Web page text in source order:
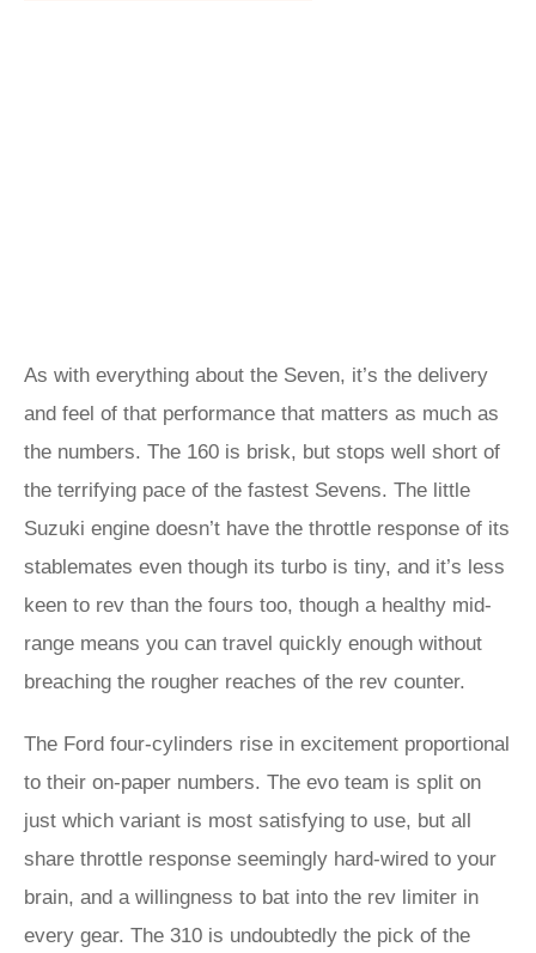
As with everything about the Seven, it’s the delivery
and feel of that performance that matters as much as
the numbers. The 160 is brisk, but stops well short of
the terrifying pace of the fastest Sevens. The little
Suzuki engine doesn’t have the throttle response of its
stablemates even though its turbo is tiny, and it’s less
keen to rev than the fours too, though a healthy mid-
range means you can travel quickly enough without
breaching the rougher reaches of the rev counter.
The Ford four-cylinders rise in excitement proportional
to their on-paper numbers. The evo team is split on
just which variant is most satisfying to use, but all
share throttle response seemingly hard-wired to your
brain, and a willingness to bat into the rev limiter in
every gear. The 310 is undoubtedly the pick of the